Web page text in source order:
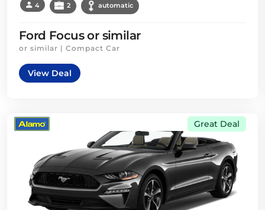
4 2 automatic
Ford Focus or similar
or similar | Compact Car
View Deal
Great Deal